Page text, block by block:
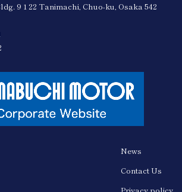
9 1 22 Tanimachi, Chuo-ku, Osaka 542
News
Contact Us
Privacy policy